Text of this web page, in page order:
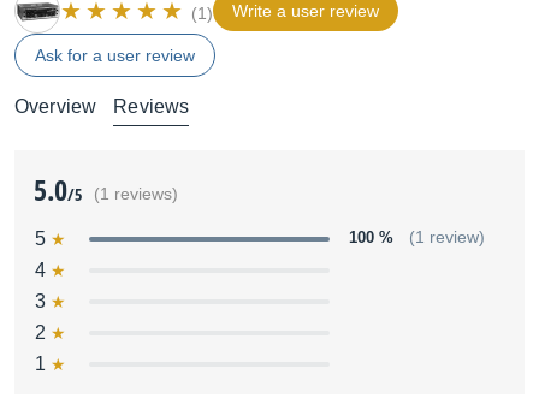
(1) Write a user review
Ask for a user review
Overview Reviews
5.0/5 (1 reviews)
5 100 % (1 review)
4
3
2
1